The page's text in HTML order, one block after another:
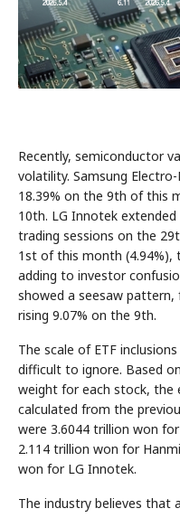
Recently, semiconductor
volatility. Samsung
18.39% on the 9th of this
10th. LG Innotek
trading sessions on the
1st of this month (4.94%),
adding to investor
showed a seesaw
rising 9.07% on the 9th.
The scale of ETF
difficult to ignore. Based
weight for each stock, the
calculated from the
were 3.6044 trillion won
2.114 trillion won for
won for LG Innotek.
The industry believes that